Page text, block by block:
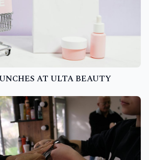
AT ULTA BEAUTY